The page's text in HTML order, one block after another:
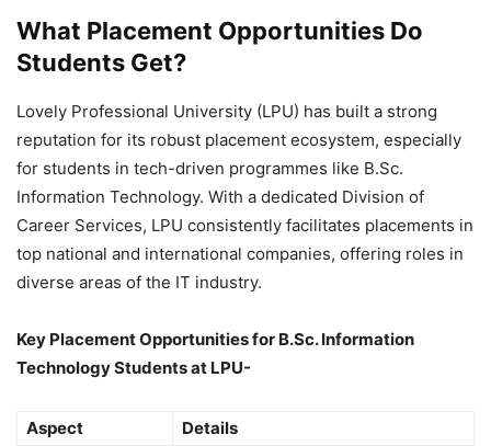
What Placement Opportunities Do
Students Get?
Lovely Professional University (LPU) has built a strong
reputation for its robust placement ecosystem, especially
for students in tech-driven programmes like B.Sc.
Information Technology. With a dedicated Division of
Career Services, LPU consistently facilitates placements in
top national and international companies, offering roles in
diverse areas of the IT industry.
Key Placement Opportunities for B.Sc. Information
Technology Students at LPU-
Aspect Details